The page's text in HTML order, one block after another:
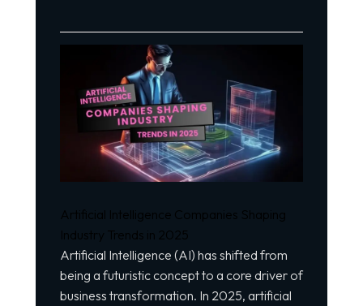
Artificial Intelligence Companies Shaping
Industry Trends in 2025
Artificial Intelligence (AI) has shifted from
being a futuristic conceptto a core driver of
business transformation. In 2025, artificial